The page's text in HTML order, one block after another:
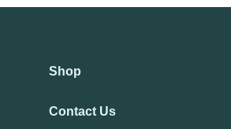
Shop
Contact Us